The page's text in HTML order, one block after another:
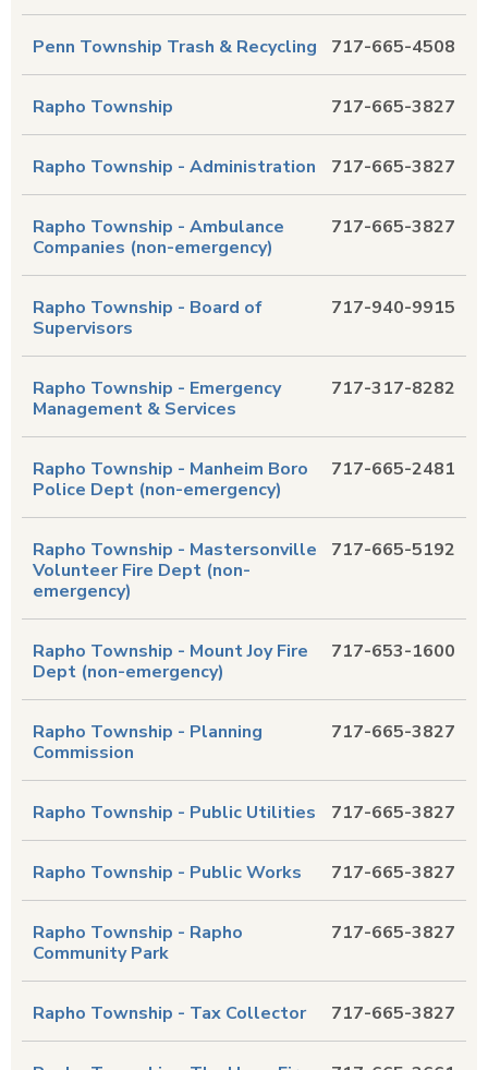
717-665-4508
Penn Township Trash & Recycling
717-665-3827
Rapho Township
717-665-3827
Rapho Township - Administration
717-665-3827
Rapho Township - Ambulance
Companies (non-emergency)
717-940-9915
Rapho Township - Board of
Supervisors
717-317-8282
Rapho Township - Emergency
Management & Services
717-665-2481
Rapho Township - Manheim Boro
Police Dept (non-emergency)
717-665-5192
Rapho Township - Mastersonville
Volunteer Fire Dept (non-
emergency)
717-653-1600
Rapho Township - Mount Joy Fire
Dept (non-emergency)
717-665-3827
Rapho Township - Planning
Commission
717-665-3827
Rapho Township - Public Utilities
717-665-3827
Rapho Township - Public Works
717-665-3827
Rapho Township - Rapho
Community Park
717-665-3827
Rapho Township - Tax Collector